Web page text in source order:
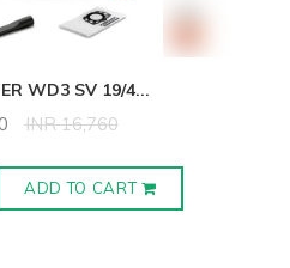
WD3 SV 19/4...
INR 16,760
ADD TO CART